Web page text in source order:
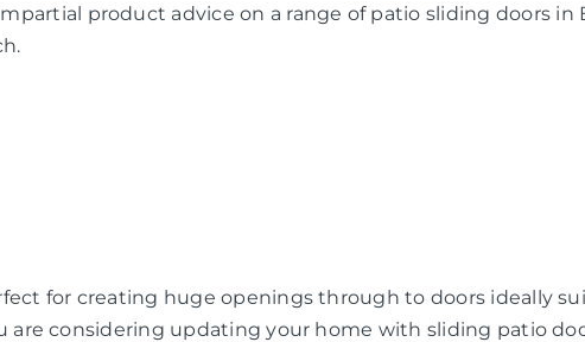
product advice on a range of patio sliding doors in
for creating huge openings through to doors ideally
are considering updating your home with sliding patio